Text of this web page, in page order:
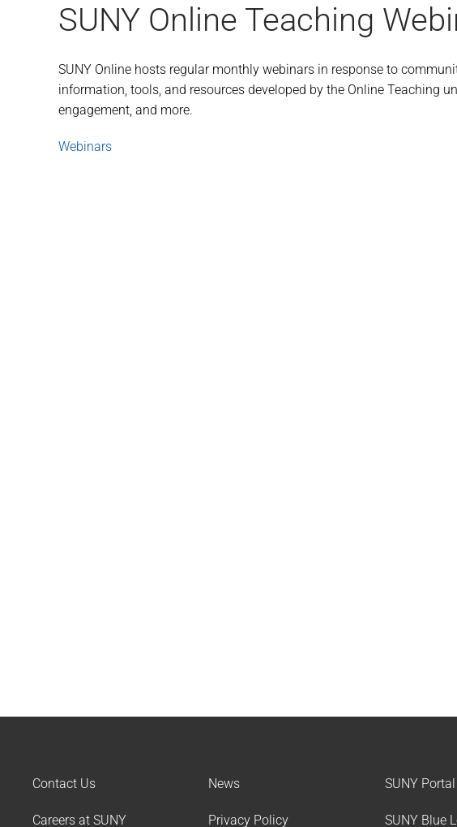
SUNY Online Teaching
SUNY Online hosts regular monthly webinars in response to
information, tools, and resources developed by the Online Teaching
engagement, and more.
Webinars
Contact Us
Careers at SUNY
News
Privacy Policy
SUNY Portal
SUNY Blue